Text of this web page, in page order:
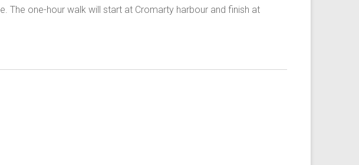
The one-hour walk will start at Cromarty harbour and finish at